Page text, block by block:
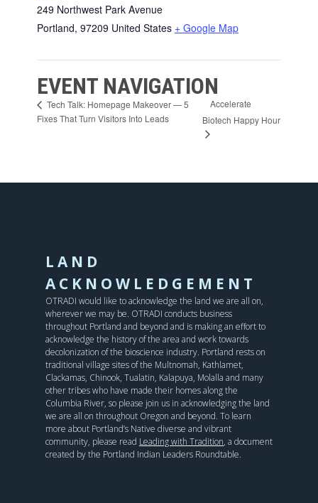
249 Northwest Park Avenue
Portland, 97209 United States + Google Map
EVENT NAVIGATION
Tech Talk: Homepage Makeover — 5
Fixes That Turn Visitors Into Leads
Accelerate
Biotech Happy Hour
LAND
ACKNOWLEDGEMENT
OTRADI would like to acknowledge the land we are all on,
wherever we may be. OTRADI conducts business
throughout Portland and beyond and is making an effort to
acknowledge the history of the area and work towards
decolonization of the bioscience industry. Portland rests on
traditional village sites of the Multnomah, Kathlamet,
Clackamas, Chinook, Tualatin, Kalapuya, Molalla and many
other tribes who have made their homes along the
Columbia River, so please join us in acknowledging the land
we are all on throughout Oregon and beyond. To learn
more about Portland’s Native diverse and vibrant
community, please read Leading with Tradition, a document
created by the Portland Indian Leaders Roundtable.